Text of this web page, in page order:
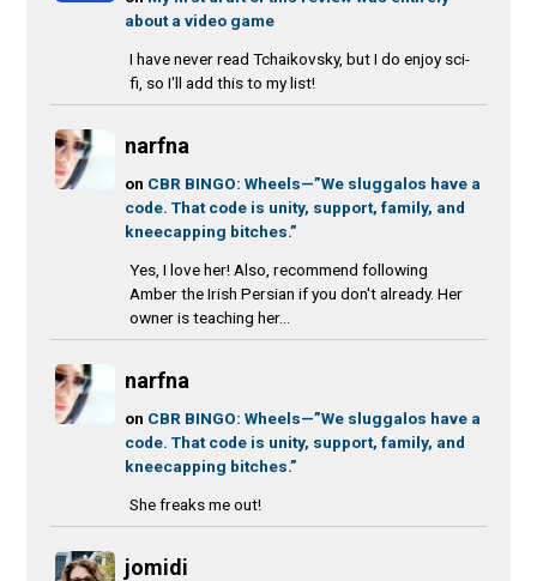
about a video game
I have never read Tchaikovsky, but I do enjoy sci-
fi, so I'll add this to my list!
narfna
on CBR BINGO: Wheels—”We sluggalos have a
code. That code is unity, support, family, and
kneecapping bitches.”
Yes, I love her! Also, recommend following
Amber the Irish Persian if you don't already. Her
owner is teaching her...
narfna
on CBR BINGO: Wheels—”We sluggalos have a
code. That code is unity, support, family, and
kneecapping bitches.”
She freaks me out!
jomidi